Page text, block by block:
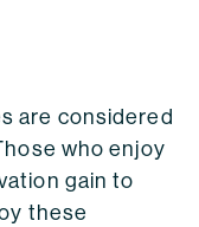
are considered
who enjoy
gain to
these